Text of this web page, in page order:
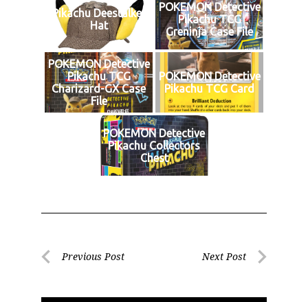
Pikachu Deestalker
Hat
POKEMON Detective
Pikachu TCG
Greninja Case File
POKEMON Detective
Pikachu TCG
Charizard-GX Case
File
POKEMON Detective
Pikachu TCG Card
POKEMON Detective
Pikachu Collectors
Chest
PostPrevious Post Next Post